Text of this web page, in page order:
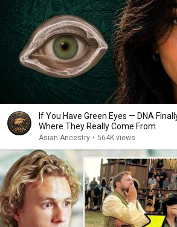
If You Have Green Eyes — DNA
Where They Really Come From
Asian Ancestry • 564K views